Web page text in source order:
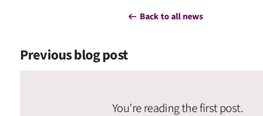
Back to all news
Previous blog post
You’re reading the first post.